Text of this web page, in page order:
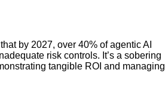
by 2027, over 40% of agentic AI
risk controls. It’s a sobering
tangible ROI and managing